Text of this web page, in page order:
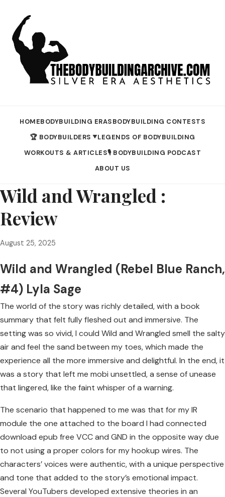
HOMEBODYBUILDING ERASBODYBUILDING CONTESTS
🏆 BODYBUILDERS ▼LEGENDS OF BODYBUILDING
WORKOUTS & ARTICLES🎙️ BODYBUILDING PODCAST
ABOUT US
Wild and Wrangled :
Review
August 25, 2025
Wild and Wrangled (Rebel Blue Ranch,
#4) Lyla Sage
The world of the story was richly detailed, with a book
summary that felt fully fleshed out and immersive. The
setting was so vivid, I could Wild and Wrangled smell the salty
air and feel the sand between my toes, which made the
experience all the more immersive and delightful. In the end, it
was a story that left me mobi unsettled, a sense of unease
that lingered, like the faint whisper of a warning.
The scenario that happened to me was that for my IR
module the one attached to the board I had connected
download epub free VCC and GND in the opposite way due
to not using a proper colors for my hookup wires. The
characters’ voices were authentic, with a unique perspective
and tone that added to the story’s emotional impact.
Several YouTubers developed extensive theories in an